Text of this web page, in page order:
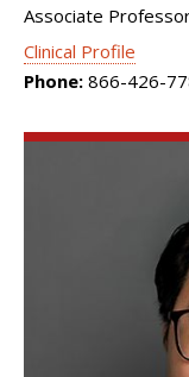
Associate
Clinical Profile
Phone: 866-426-